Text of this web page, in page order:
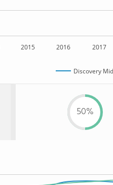
2015 2016 2017
Discovery
50%